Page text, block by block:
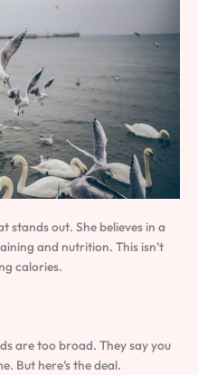
stands out. She believes in a
and nutrition. This isn’t
calories.
are too broad. They say you
But here’s the deal.